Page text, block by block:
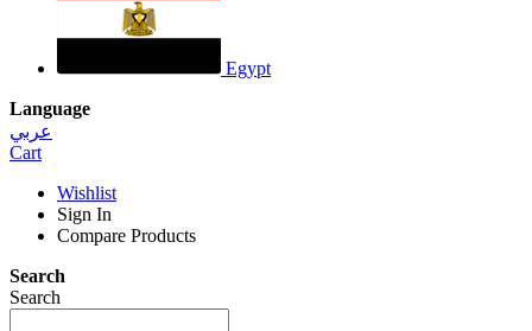
Egypt
Language
عربي
Cart
Wishlist
Sign In
Compare Products
Search
Search